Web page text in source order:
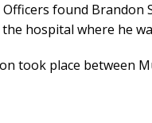
found
hospital where he
took place between